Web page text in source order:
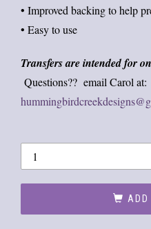
• Improved backing to help
• Easy to use
Transfers are intended for
Questions?? email Carol at:
ADD